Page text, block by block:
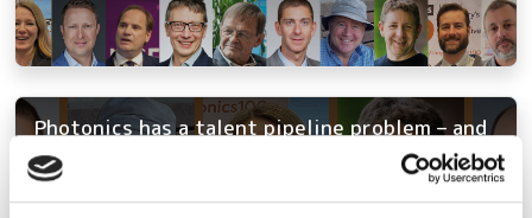
Photonics has a talent pipeline problem – and
the clock is ticking